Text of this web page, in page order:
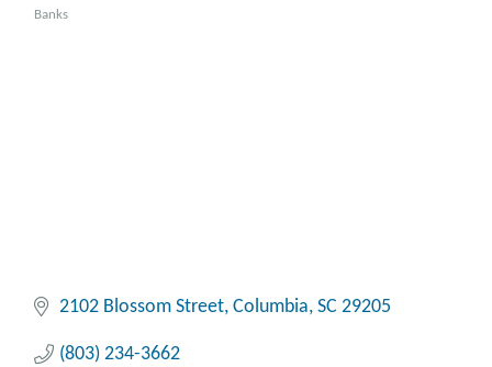
Banks
2102 Blossom Street Columbia SC 29205
(803) 234-3662